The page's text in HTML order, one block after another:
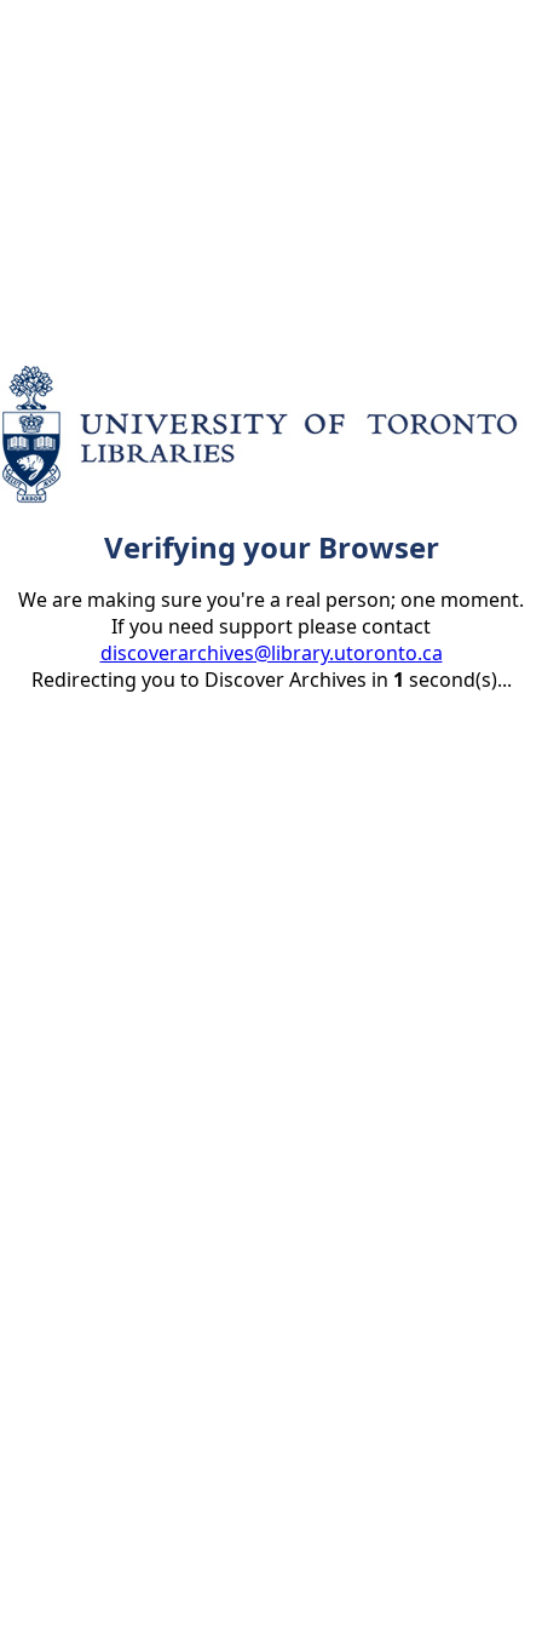
Verifying your Browser
We are making sure you're a real person; one moment.
If you need support please contact
discoverarchives@library.utoronto.ca
Redirecting you to Discover Archives in 1 second(s)...